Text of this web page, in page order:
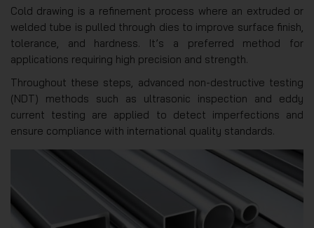
Cold drawing is a refinement process where an extruded or
welded tube is pulled through dies to improve surface finish,
tolerance, and hardness. It’s a preferred method for
applications requiring high precision and strength.
Throughout these steps, advanced non-destructive testing
(NDT) methods such as ultrasonic inspection and eddy
current testing are applied to detect imperfections and
ensure compliance with international quality standards.